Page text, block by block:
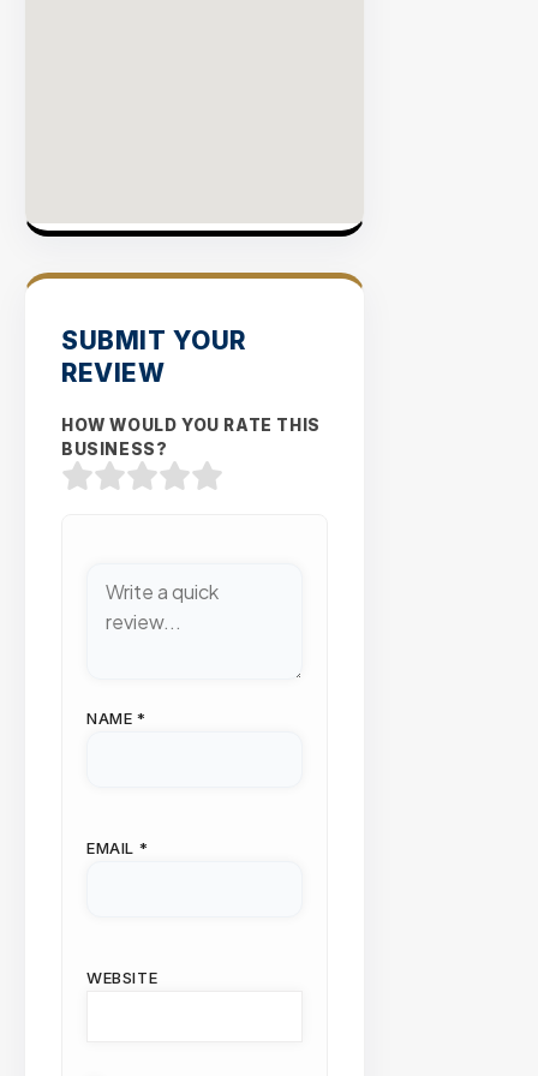
SUBMIT YOUR
REVIEW
HOW WOULD YOU RATE THIS
BUSINESS?
NAME *
EMAIL *
WEBSITE